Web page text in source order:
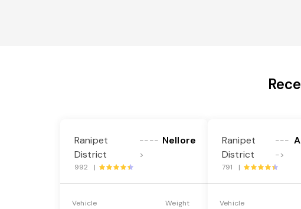
Ranipet
District
----
>
Nellore
992 |
Vehicle Weight
Ranipet
District
---
->
791 |
Vehicle